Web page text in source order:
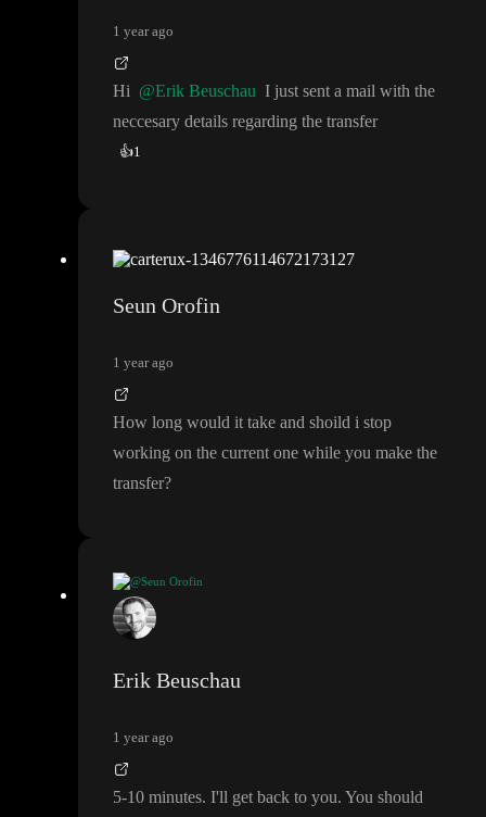
1 year ago
Hi @Erik Beuschau I just sent a mail with the
neccesary details regarding the transfer
👍1
Seun Orofin
1 year ago
How long would it take and shoild i stop
working on the current one while you make the
transfer?
@Seun Orofin
How long would it take and shoild i stop working on the current
one while you make the transfer
Erik Beuschau
1 year ago
5-10 minutes. I'll get back to you. You should